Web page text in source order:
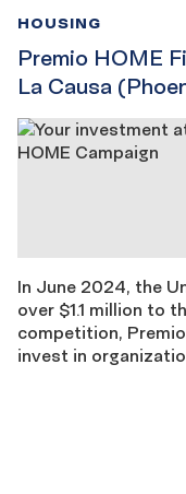
Premio HOME
La Causa
HOUSING
In June 2024, the
over $1.1 million to
competition,
invest in